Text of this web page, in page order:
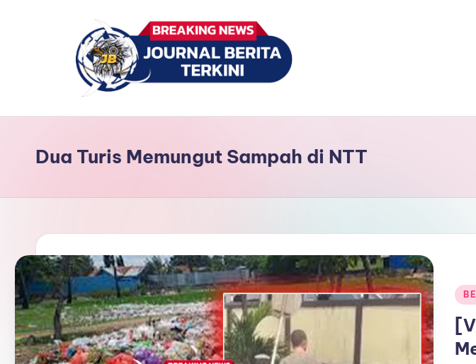
J
r
n
a
l
B
e
r
Dua Turis Memungut Sampah di NTT